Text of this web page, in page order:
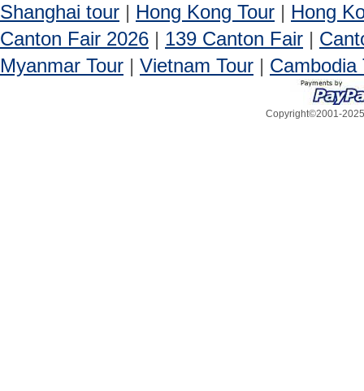
Shanghai tour | Hong Kong Tour | Hong
Canton Fair 2026 | 139 Canton Fair |
Myanmar Tour | Vietnam Tour | Cambodia
Copyright©2001-